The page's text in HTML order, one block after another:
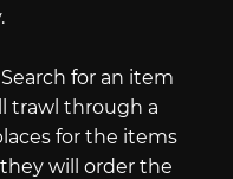
for an item
trawl through a
for the items
will order the